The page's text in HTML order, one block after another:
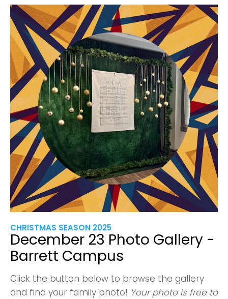
CHRISTMAS SEASON 2025
December 23 Photo Gallery -
Barrett Campus
Click the button below to browse the gallery
and find your family photo! Your photo is free to